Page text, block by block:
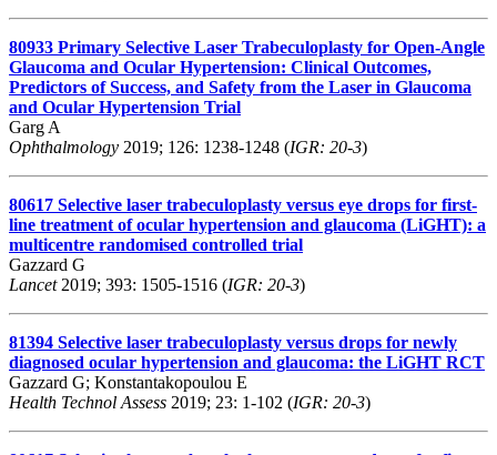
80933 Primary Selective Laser Trabeculoplasty for Open-Angle
Glaucoma and Ocular Hypertension: Clinical Outcomes,
Predictors of Success, and Safety from the Laser in Glaucoma
and Ocular Hypertension Trial
Garg A
Ophthalmology 2019; 126: 1238-1248 (IGR: 20-3)
80617 Selective laser trabeculoplasty versus eye drops for first-
line treatment of ocular hypertension and glaucoma (LiGHT): a
multicentre randomised controlled trial
Gazzard G
Lancet2019; 393: 1505-1516 (IGR: 20-3)
81394 Selective laser trabeculoplasty versus drops for newly
diagnosed ocular hypertension and glaucoma: the LiGHT RCT
Gazzard G; Konstantakopoulou E
Health Technol Assess 2019; 23: 1-102 (IGR: 20-3)